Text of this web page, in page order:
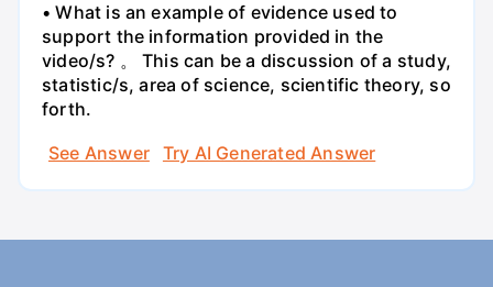
• What is an example of evidence used to
support the information provided in the
video/s? 。 This can be a discussion of a study,
statistic/s, area of science, scientific theory, so
forth.
See Answer
Try AI Generated Answer